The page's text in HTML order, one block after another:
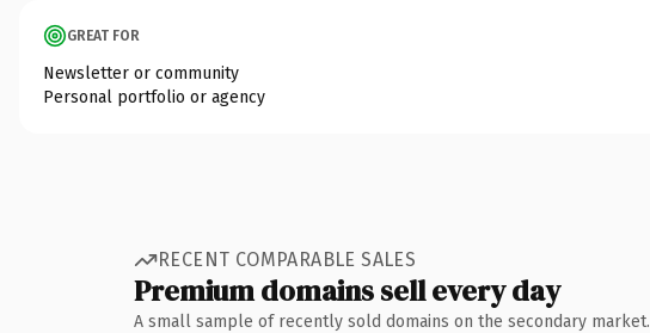
GREAT FOR
Newsletter or community
Personal portfolio or agency
RECENT COMPARABLE SALES
Premium domains sell every day
A small sample of recently sold domains on the secondary market.